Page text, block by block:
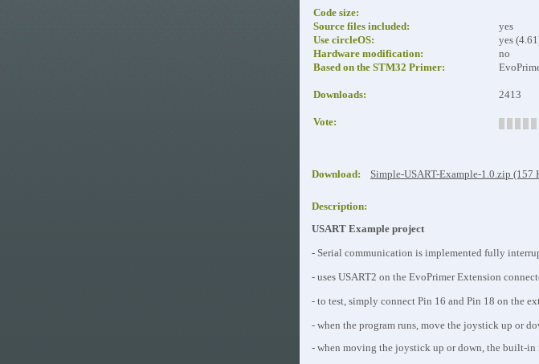
Code size:
Source files included:
yes
Use circleOS:
yes
Hardware modification:
no
Based on the STM32 Primer:
Downloads: 2413
Vote:
Download: Simple-USART-Example-1.0.zip (157
Description:
USART Example project
- Serial communication is implemented fully
- uses USART2 on the EvoPrimer Extension
- to test, simply connect Pin 16 and Pin 18 on the
- when the program runs, move the joystick up or
- when moving the joystick up or down, the built-in